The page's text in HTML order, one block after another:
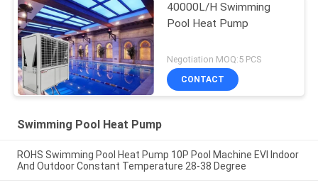
40000L/H Swimming
Pool Heat Pump
Negotiation MOQ:5 PCS
CONTACT
Swimming Pool Heat Pump
ROHS Swimming Pool Heat Pump 10P Pool Machine EVI Indoor
And Outdoor Constant Temperature 28-38 Degree